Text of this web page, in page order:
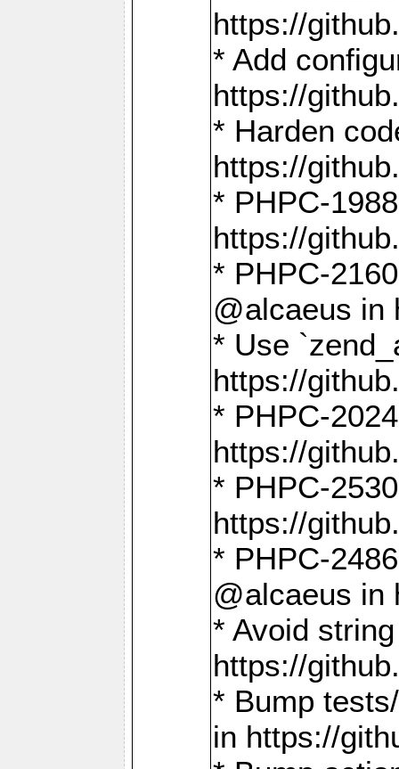
https://
* Add
https://
* Harden
https://
* PHPC-
https://
* PHPC-
@alcaeus in
* Use
https://
* PHPC-
https://
* PHPC-
https://
* PHPC-
@alcaeus in
* Avoid
https://
* Bump
in https://